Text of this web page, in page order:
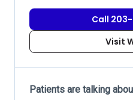
Call
Visit
Patients are talking